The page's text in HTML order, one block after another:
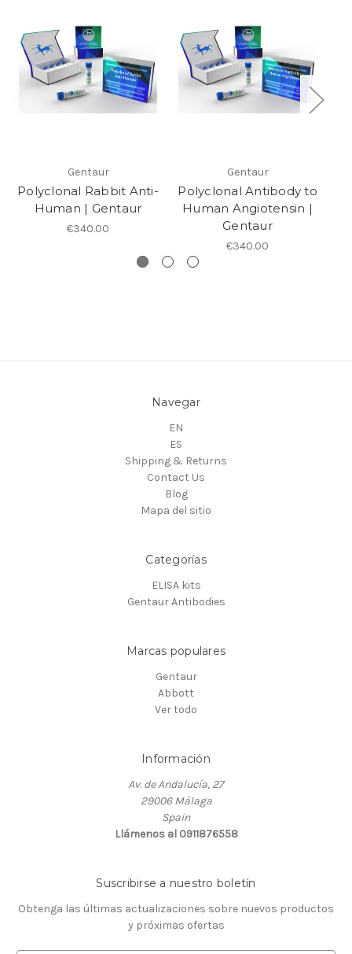
Gentaur
Polyclonal Rabbit Anti-
Human | Gentaur
€340.00
Gentaur
Polyclonal Antibody to
Human Angiotensin |
Gentaur
€340.00
Navegar
EN
ES
Shipping & Returns
Contact Us
Blog
Mapa del sitio
Categorías
ELISA kits
Gentaur Antibodies
Marcas populares
Gentaur
Abbott
Ver todo
Información
Av. de Andalucía, 27
29006 Málaga
Spain
Llámenos al 0911876558
Suscribirse a nuestro boletín
Obtenga las últimas actualizaciones sobre nuevos productos
y próximas ofertas